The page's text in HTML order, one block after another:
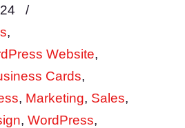
/
,
Website,
Cards,
, Marketing, Sales,
, WordPress,